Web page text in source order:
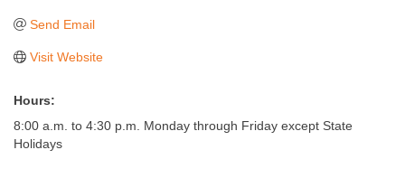
Send Email
Visit Website
Hours:
8:00 a.m. to 4:30 p.m. Monday through Friday except State
Holidays